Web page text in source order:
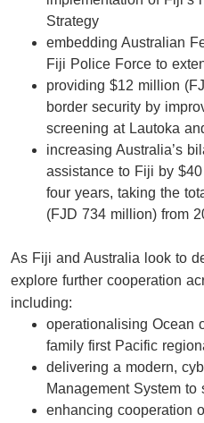
Strategy
embedding Australian
Fiji Police Force to
providing $12 million
border security by
screening at Lautoka
increasing Australia’s
assistance to Fiji by
four years, taking the
(FJD 734 million) from
As Fiji and Australia look to
explore further cooperation
including:
operationalising Ocean
family first Pacific
delivering a modern,
Management System
enhancing cooperation